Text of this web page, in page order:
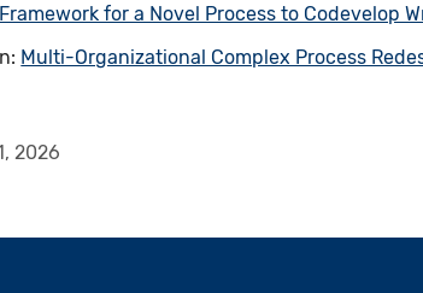
for a Novel Process to Codevelop
Multi-Organizational Complex Process
2026